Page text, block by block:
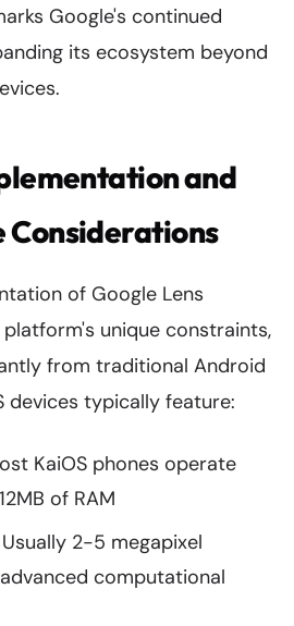
Google's continued
its ecosystem beyond
and
of Google Lens
unique constraints,
from traditional Android
devices typically feature:
KaiOS phones operate
of RAM
Usually 2-5 megapixel
computational